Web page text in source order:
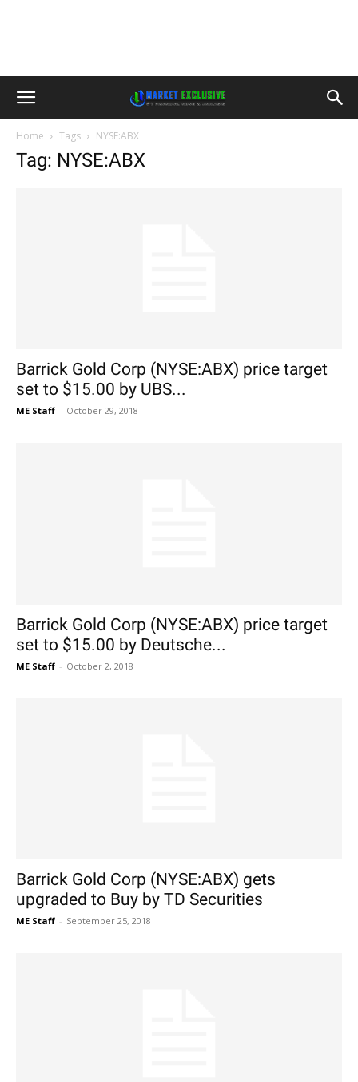
Home Tags NYSE:ABX
Tag: NYSE:ABX
Barrick Gold Corp (NYSE:ABX) price target
set to $15.00 by UBS...
ME Staff - October 29, 2018
Barrick Gold Corp (NYSE:ABX) price target
set to $15.00 by Deutsche...
ME Staff - October 2, 2018
Barrick Gold Corp (NYSE:ABX) gets
upgraded to Buy by TD Securities
ME Staff - September 25, 2018